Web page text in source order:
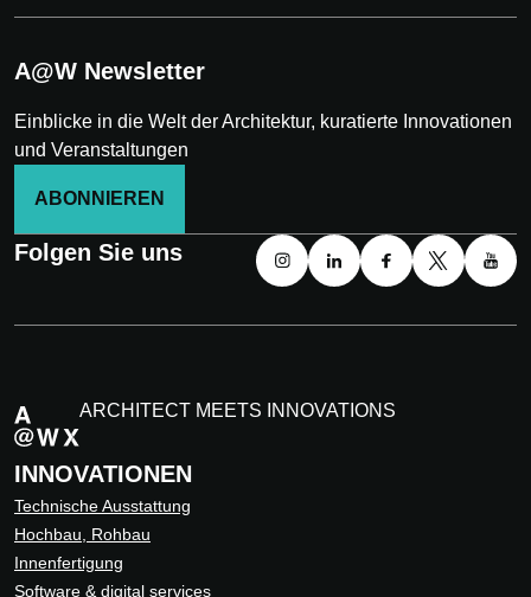
A@W Newsletter
Einblicke in die Welt der Architektur, kuratierte Innovationen
und Veranstaltungen
ABONNIEREN
Folgen Sie uns
ARCHITECT MEETS INNOVATIONS
INNOVATIONEN
Technische Ausstattung
Hochbau, Rohbau
Innenfertigung
Software & digital services